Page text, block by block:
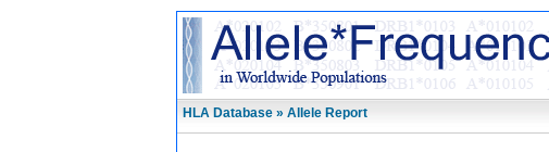
HLA Database » Allele Report